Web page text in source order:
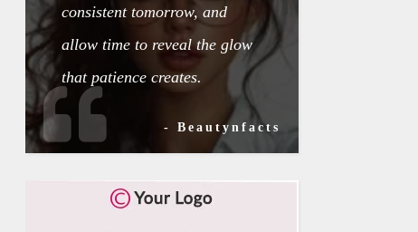
consistent tomorrow, and
allow time to reveal the glow
that patience creates.
- Beautynfacts